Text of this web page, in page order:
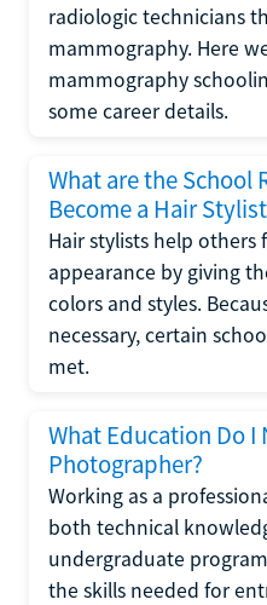
radiologic technicians
mammography. Here
mammography
some career details.
What are the School
Become a Hair
Hair stylists help
appearance by giving
colors and styles.
necessary, certain
met.
What Education Do I
Photographer?
Working as a
both technical
undergraduate
the skills needed for